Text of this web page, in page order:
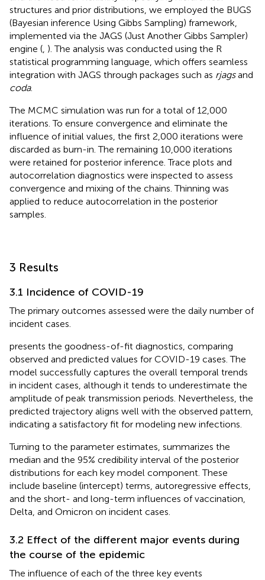
structures and prior distributions, we employed the BUGS
(Bayesian inference Using Gibbs Sampling) framework,
implemented via the JAGS (Just Another Gibbs Sampler)
engine (, ). The analysis was conducted using the R
statistical programming language, which offers seamless
integration with JAGS through packages such as rjagsand
coda.
The MCMC simulation was run for a total of 12,000
iterations. To ensure convergence and eliminate the
influence of initial values, the first 2,000 iterations were
discarded as burn-in. The remaining 10,000 iterations
were retained for posterior inference. Trace plots and
autocorrelation diagnostics were inspected to assess
convergence and mixing of the chains. Thinning was
applied to reduce autocorrelation in the posterior
samples.
3 Results
3.1 Incidence of COVID-19
The primary outcomes assessed were the daily number of
incident cases.
presents the goodness-of-fit diagnostics, comparing
observed and predicted values for COVID-19 cases. The
model successfully captures the overall temporal trends
in incident cases, although it tends to underestimate the
amplitude of peak transmission periods. Nevertheless, the
predicted trajectory aligns well with the observed pattern,
indicating a satisfactory fit for modeling new infections.
Turning to the parameter estimates, summarizes the
median and the 95% credibility interval of the posterior
distributions for each key model component. These
include baseline (intercept) terms, autoregressive effects,
and the short- and long-term influences of vaccination,
Delta, and Omicron on incident cases.
3.2 Effect of the different major events during
the course of the epidemic
The influence of each of the three key events